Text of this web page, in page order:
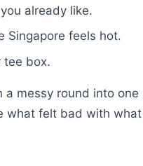
already like.
Singapore feels hot.
tee box.
messy round into
what felt bad with